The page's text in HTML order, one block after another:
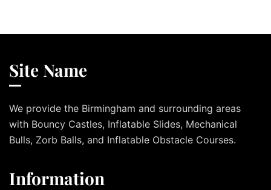
Site Name
We provide the Birmingham and surrounding areas
with Bouncy Castles, Inflatable Slides, Mechanical
Bulls, Zorb Balls, and Inflatable Obstacle Courses.
Information